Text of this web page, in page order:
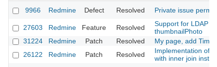
9966
Redmine Defect Resolved Private issue
27603 Redmine Feature Resolved
Support for LDAP
thumbnailPhoto
31224
Redmine Patch Resolved
My page, add Time
26122
Redmine Patch Resolved
Implementation of
with inner join